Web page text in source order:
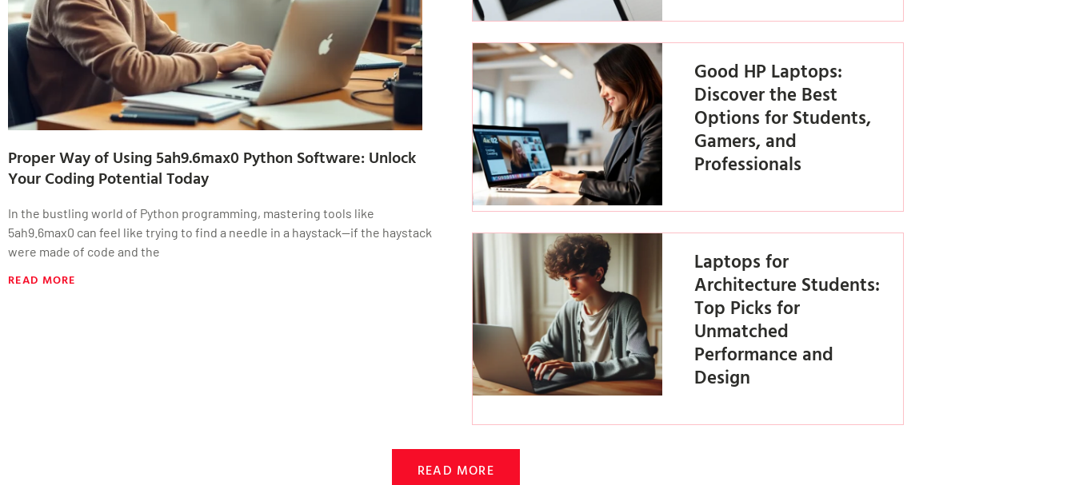
Proper Way of Using 5ah9.6max0 Python Software: Unlock
Your Coding Potential Today
In the bustling world of Python programming, mastering tools like
5ah9.6max0 can feel like trying to find a needle in a haystack—if the haystack
were made of code and the
READ MORE
Good HP Laptops:
Discover the Best
Options for Students,
Gamers, and
Professionals
Laptops for
Architecture Students:
Top Picks for
Unmatched
Performance and
Design
READ MORE